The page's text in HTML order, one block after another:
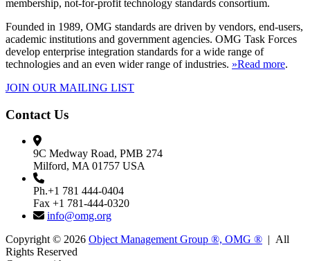
membership, not-for-profit technology standards consortium.
Founded in 1989, OMG standards are driven by vendors, end-users,
academic institutions and government agencies. OMG Task Forces
develop enterprise integration standards for a wide range of
technologies and an even wider range of industries. »Read more.
JOIN OUR MAILING LIST
Contact Us
9C Medway Road, PMB 274
Milford, MA 01757 USA
Ph.+1 781 444-0404
Fax +1 781-444-0320
info@omg.org
Copyright © 2026 Object Management Group ®, OMG ® | All
Rights Reserved